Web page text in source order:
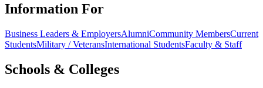
Information For
Business Leaders & EmployersAlumniCommunity MembersCurrent
StudentsMilitary / VeteransInternational StudentsFaculty & Staff
Schools & Colleges